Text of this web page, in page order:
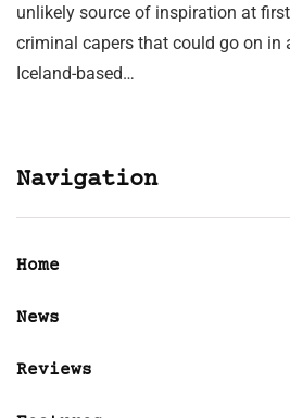
unlikely source of inspiration at
criminal capers that could go on in
Iceland-based…
Navigation
Home
News
Reviews